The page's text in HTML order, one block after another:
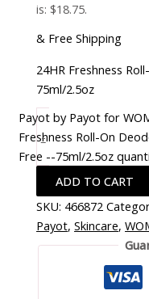
is: $18.75.
& Free Shipping
24HR Freshness
75ml/2.5oz
-
Payot by Payot for
Freshness Roll-On
Free --75ml/2.5oz
ADD TO CART
SKU: 466872
Payot,Skincare,